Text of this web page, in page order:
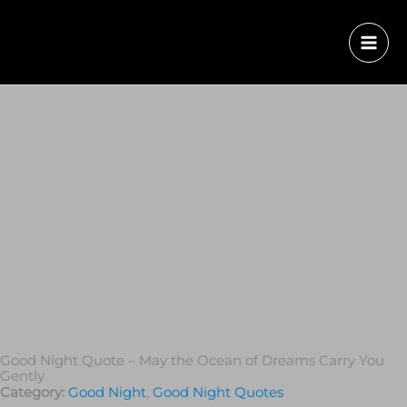
Good Night Quote – May the Ocean of Dreams Carry You
Gently
Category: Good Night, Good Night Quotes